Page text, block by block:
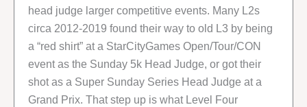
head judge larger competitive events. Many L2s
circa 2012-2019 found their way to old L3 by being
a “red shirt” at a StarCityGames Open/Tour/CON
event as the Sunday 5k Head Judge, or got their
shot as a Super Sunday Series Head Judge at a
Grand Prix. That step up is what Level Four